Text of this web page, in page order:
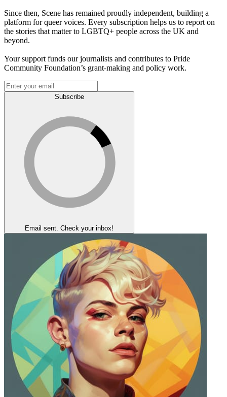
Since then, Scene has remained proudly independent, building a
platform for queer voices. Every subscription helps us to report on
the stories that matter to LGBTQ+ people across the UK and
beyond.
Your support funds our journalists and contributes to Pride
Community Foundation’s grant-making and policy work.
Subscribe
Email sent. Check your inbox!